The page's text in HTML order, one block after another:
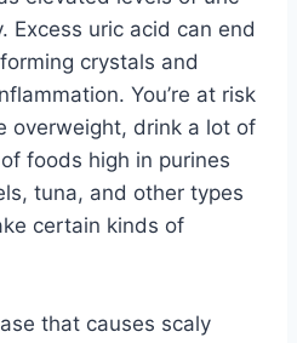
Excess uric acid can end
crystals and
You’re at risk
overweight, drink a lot of
foods high in purines
tuna, and other types
certain kinds of
that causes scaly